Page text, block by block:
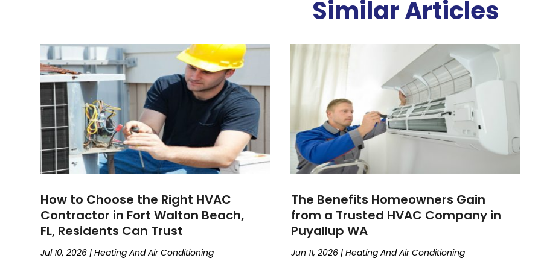
Similar Articles
How to Choose the Right HVAC
Contractor in Fort Walton Beach,
FL, Residents Can Trust
Jul 10, 2026 |Heating And Air Conditioning
The Benefits Homeowners Gain
from a Trusted HVAC Company in
Puyallup WA
Jun 11, 2026 |Heating And Air Conditioning